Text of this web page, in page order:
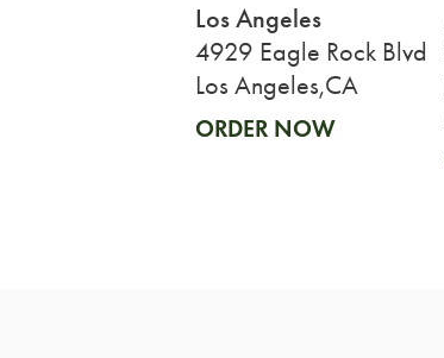
Los Angeles
4929 Eagle Rock Blvd
Los Angeles,CA
ORDER NOW